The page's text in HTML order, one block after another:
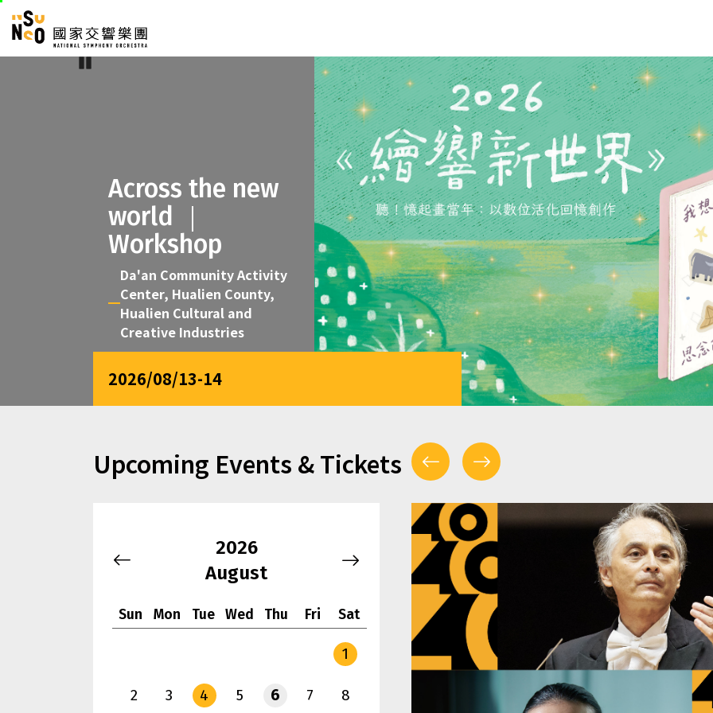
skip
to:::
Across the new
world ｜
Workshop
Da'an Community Activity
Center, Hualien County,
Hualien Cultural and
Creative Industries
2026/08/13-14
Upcoming Events & Tickets
2026
August
Sun Mon Tue Wed Thu Fri Sat
1
2 3 4 5 6 7 8